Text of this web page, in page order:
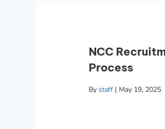
NCC
Process
By staff | May 19, 2025